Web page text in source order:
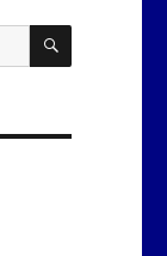
SEARCH